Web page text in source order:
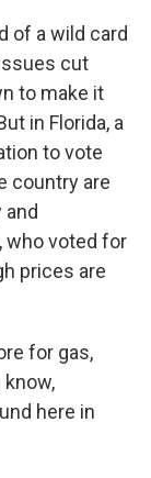
of a wild card
cut
to make it
in Florida, a
to vote
country are
who voted for
prices are
for gas,
here in